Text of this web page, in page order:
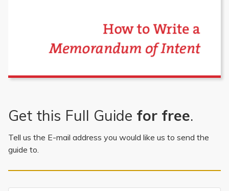
Get this Full Guide for free.
Tell us the E-mail address you would like us to send the
guide to.